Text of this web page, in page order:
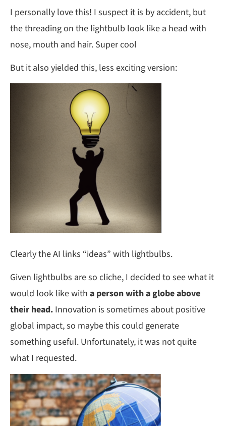
I personally love this! I suspect it is by accident, but
the threading on the lightbulb look like a head with
nose, mouth and hair. Super cool
But it also yielded this, less exciting version:
Clearly the AI links “ideas” with lightbulbs.
Given lightbulbs are so cliche, I decided to see what it
would look like with a person with a globe above
their head. Innovation is sometimes about positive
global impact, so maybe this could generate
something useful. Unfortunately, it was not quite
what I requested.